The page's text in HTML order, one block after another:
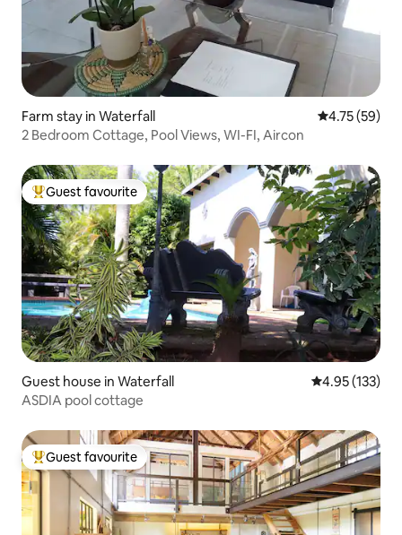
Farm stay in Waterfall 4.75 out of 5
4.75 (59)
2 Bedroom Cottage, Pool Views, WI-FI, Aircon
Top guest favourite
Guest favourite
Guest house in Waterfall 4.95 out of 5
4.95 (133)
ASDIA pool cottage
Top guest favourite
Guest favourite